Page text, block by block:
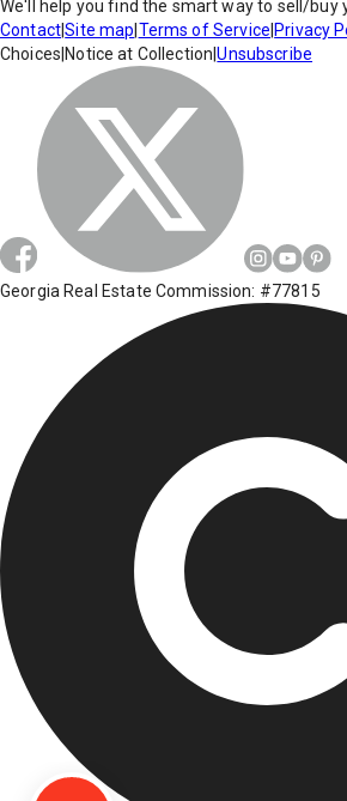
We'll help you find the smart way to sell/buy
Contact|Site map Terms of Service Privacy
Choices Notice at Collection |Unsubscribe
Georgia Real Estate Commission: #77815